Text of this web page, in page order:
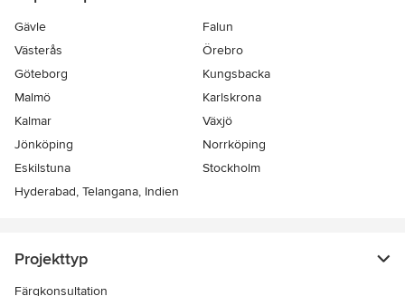
Gävle
Falun
Västerås
Örebro
Göteborg
Kungsbacka
Malmö
Karlskrona
Kalmar
Växjö
Jönköping
Norrköping
Eskilstuna
Stockholm
Hyderabad, Telangana, Indien
Projekttyp
Färgkonsultation